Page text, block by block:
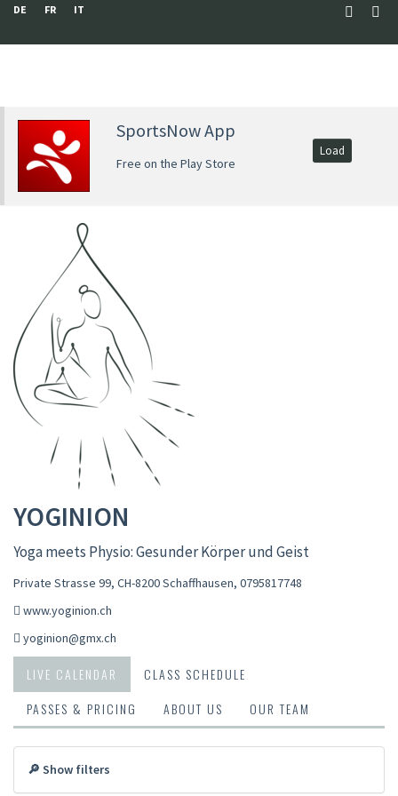
DE FR IT
SportsNow App
Free on the Play Store
Load
YOGINION
Yoga meets Physio: Gesunder Körper und Geist
Private Strasse 99, CH-8200 Schaffhausen, 0795817748
www.yoginion.ch
yoginion@gmx.ch
LIVE CALENDAR
CLASS SCHEDULE
PASSES & PRICING
ABOUT US OUR TEAM
🔎 Show filters